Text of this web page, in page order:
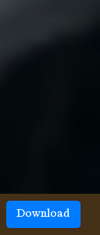
Download